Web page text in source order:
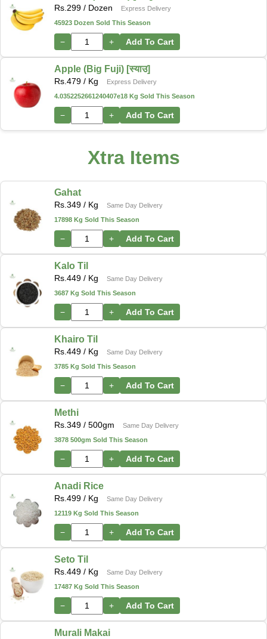
Rs.299 / Dozen
Express Delivery
45923 Dozen Sold This Season
− + Add To Cart
Apple (Big Fuji) [स्याउ]
Rs.479 / Kg
Express Delivery
4.0352252661240407e18 Kg Sold This Season
− + Add To Cart
Xtra Items
Gahat
Rs. 349 / Kg
Same Day Delivery
17898 Kg Sold This Season
− + Add To Cart
Kalo Til
Rs. 449 / Kg
Same Day Delivery
3687 Kg Sold This Season
− + Add To Cart
Khairo Til
Rs. 449 / Kg
Same Day Delivery
3785 Kg Sold This Season
− + Add To Cart
Methi
Rs. 349 / 500gm
Same Day Delivery
3878 500gm Sold This Season
− + Add To Cart
Anadi Rice
Rs. 499 / Kg
Same Day Delivery
12119 Kg Sold This Season
− + Add To Cart
Seto Til
Rs. 449 / Kg
Same Day Delivery
17487 Kg Sold This Season
− + Add To Cart
Murali Makai